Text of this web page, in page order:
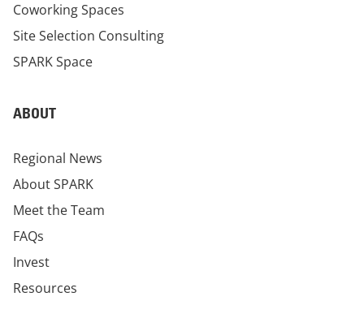
Coworking Spaces
Site Selection Consulting
SPARK Space
ABOUT
Regional News
About SPARK
Meet the Team
FAQs
Invest
Resources